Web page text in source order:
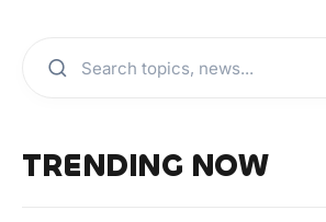
TRENDING NOW